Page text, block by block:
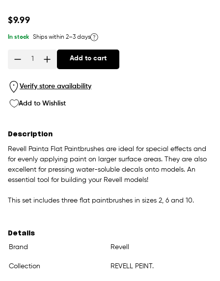
Regular
$9.99
In stock Ships within 2–3 days
Add to cart
Verify store availability
Add to Wishlist
Description
Revell Painta Flat Paintbrushes are ideal for special effects and
for evenly applying paint on larger surface areas. They are also
excellent for pressing water-soluble decals onto models. An
essential tool for building your Revell models!
This set includes three flat paintbrushes in sizes 2, 6 and 10.
Details
Brand
Revell
Collection REVELL PEINT.